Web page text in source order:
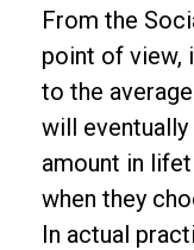
From the
point of view,
to the
will
amount in
when they
In actual